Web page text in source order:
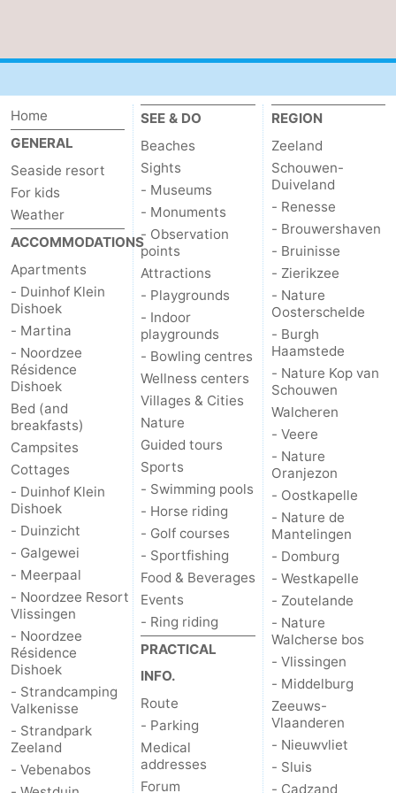
Home
GENERAL
Seaside resort
For kids
Weather
ACCOMMODATIONS
Apartments
- Duinhof Klein
Dishoek
- Martina
- Noordzee
Résidence
Dishoek
Bed (and
breakfasts)
Campsites
Cottages
- Duinhof Klein
Dishoek
- Duinzicht
- Galgewei
- Meerpaal
- Noordzee Resort
Vlissingen
- Noordzee
Résidence
Dishoek
- Strandcamping
Valkenisse
- Strandpark
Zeeland
- Vebenabos
SEE & DO
Beaches
Sights
- Museums
- Monuments
- Observation
points
Attractions
- Playgrounds
- Indoor
playgrounds
- Bowling centres
Wellness centers
Villages & Cities
Nature
Guided tours
Sports
- Swimming pools
- Horse riding
- Golf courses
- Sportfishing
Food & Beverages
Events
- Ring riding
PRACTICAL
INFO.
Route
- Parking
Medical
addresses
Forum
REGION
Zeeland
Schouwen-
Duiveland
- Renesse
- Brouwershaven
- Bruinisse
- Zierikzee
- Nature
Oosterschelde
- Burgh
Haamstede
- Nature Kop van
Schouwen
Walcheren
- Veere
- Nature
Oranjezon
- Oostkapelle
- Nature de
Mantelingen
- Domburg
- Westkapelle
- Zoutelande
- Nature
Walcherse bos
- Vlissingen
- Middelburg
Zeeuws-
Vlaanderen
- Nieuwvliet
- Sluis
- Cadzand